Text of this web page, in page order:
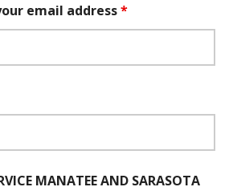
email address*
MANATEE AND SARASOTA